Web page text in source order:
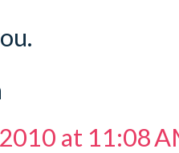
at 11:08